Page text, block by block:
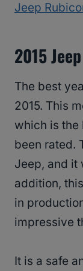
Jeep
2015
The best
2015. This
which is the
been rated.
Jeep, and it
addition,
in
impressive
It is a safe